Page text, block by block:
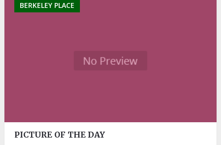
BERKELEY PLACE
PICTURE OF THE DAY